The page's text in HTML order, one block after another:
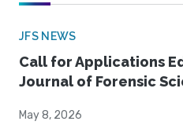
JFS NEWS
Call for Applications
Journal of Forensic
May 8, 2026